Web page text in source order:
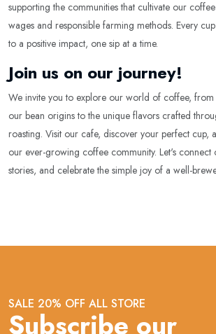
supporting the communities that cultivate our
wages and responsible farming methods. Every
to a positive impact, one sip at a time.
Join us on our journey!
We invite you to explore our world of coffee,
our bean origins to the unique flavors crafted
roasting. Visit our cafe, discover your perfect cup,
our ever-growing coffee community. Let's connect
stories, and celebrate the simple joy of a well-
SALE 20% OFF ALL STORE
Subscribe our